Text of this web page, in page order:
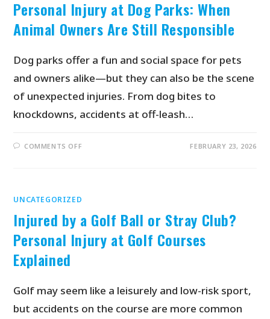
Personal Injury at Dog Parks: When
Animal Owners Are Still Responsible
Dog parks offer a fun and social space for pets
and owners alike—but they can also be the scene
of unexpected injuries. From dog bites to
knockdowns, accidents at off-leash…
COMMENTS OFF FEBRUARY 23, 2026
UNCATEGORIZED
Injured by a Golf Ball or Stray Club?
Personal Injury at Golf Courses
Explained
Golf may seem like a leisurely and low-risk sport,
but accidents on the course are more common